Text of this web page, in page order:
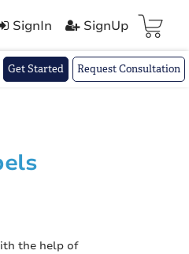
SignIn SignUp Cart(
Get Started Request Consultation
the help of